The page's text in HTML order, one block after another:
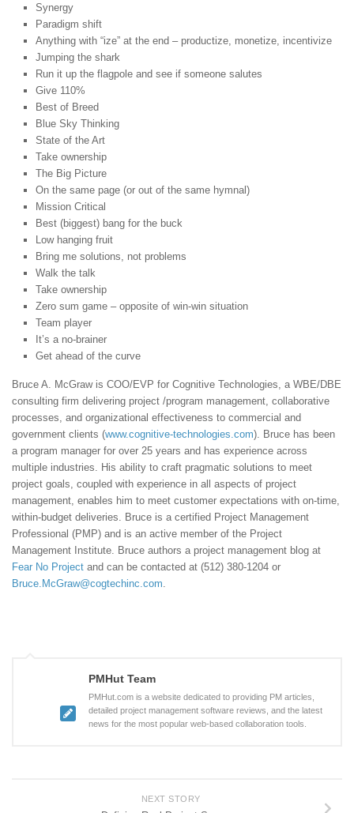
Synergy
Paradigm shift
Anything with “ize” at the end – productize, monetize, incentivize
Jumping the shark
Run it up the flagpole and see if someone salutes
Give 110%
Best of Breed
Blue Sky Thinking
State of the Art
Take ownership
The Big Picture
On the same page (or out of the same hymnal)
Mission Critical
Best (biggest) bang for the buck
Low hanging fruit
Bring me solutions, not problems
Walk the talk
Take ownership
Zero sum game – opposite of win-win situation
Team player
It’s a no-brainer
Get ahead of the curve
Bruce A. McGraw is COO/EVP for Cognitive Technologies, a WBE/DBE
consulting firm delivering project /program management, collaborative
processes, and organizational effectiveness to commercial and
government clients (www.cognitive-technologies.com). Bruce has been
a program manager for over 25 years and has experience across
multiple industries. His ability to craft pragmatic solutions to meet
project goals, coupled with experience in all aspects of project
management, enables him to meet customer expectations with on-time,
within-budget deliveries. Bruce is a certified Project Management
Professional (PMP) and is an active member of the Project
Management Institute. Bruce authors a project management blog at
Fear No Project and can be contacted at (512) 380-1204 or
Bruce.McGraw@cogtechinc.com
PMHut Team
PMHut.com is a website dedicated to providing PM articles,
detailed project management software reviews, and the latest
news for the most popular web-based collaboration tools.
NEXT STORY